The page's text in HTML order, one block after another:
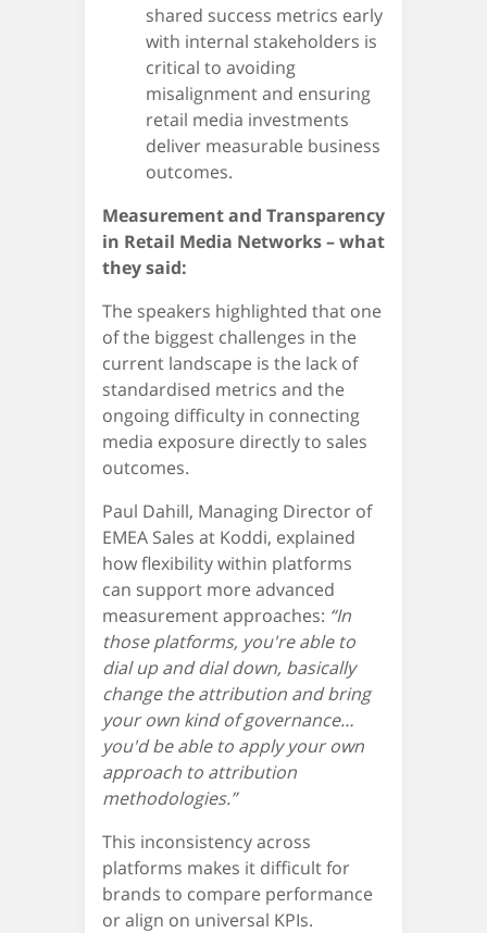
shared success metrics early
with internal stakeholders is
critical to avoiding
misalignment and ensuring
retail media investments
deliver measurable business
outcomes.
Measurement and Transparency
in Retail Media Networks – what
they said:
The speakers highlighted that one
of the biggest challenges in the
current landscape is the lack of
standardised metrics and the
ongoing difficulty in connecting
media exposure directly to sales
outcomes.
Paul Dahill, Managing Director of
EMEA Sales at Koddi, explained
how flexibility within platforms
can support more advanced
measurement approaches: “In
those platforms, you're able to
dial up and dial down, basically
change the attribution and bring
your own kind of governance…
you'd be able to apply your own
approach to attribution
methodologies.”
This inconsistency across
platforms makes it difficult for
brands to compare performance
or align on universal KPIs.